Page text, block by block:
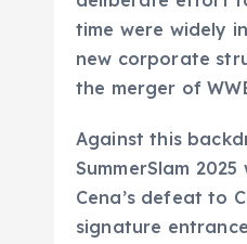
time were widely
new corporate
the merger of
Against this
SummerSlam
Cena’s defeat to
signature